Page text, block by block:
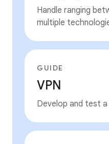
Handle ranging
multiple
GUIDE
VPN
Develop and test a